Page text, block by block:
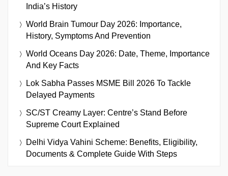
India’s History
World Brain Tumour Day 2026: Importance,
History, Symptoms And Prevention
World Oceans Day 2026: Date, Theme, Importance
And Key Facts
Lok Sabha Passes MSME Bill 2026 To Tackle
Delayed Payments
SC/ST Creamy Layer: Centre’s Stand Before
Supreme Court Explained
Delhi Vidya Vahini Scheme: Benefits, Eligibility,
Documents & Complete Guide With Steps